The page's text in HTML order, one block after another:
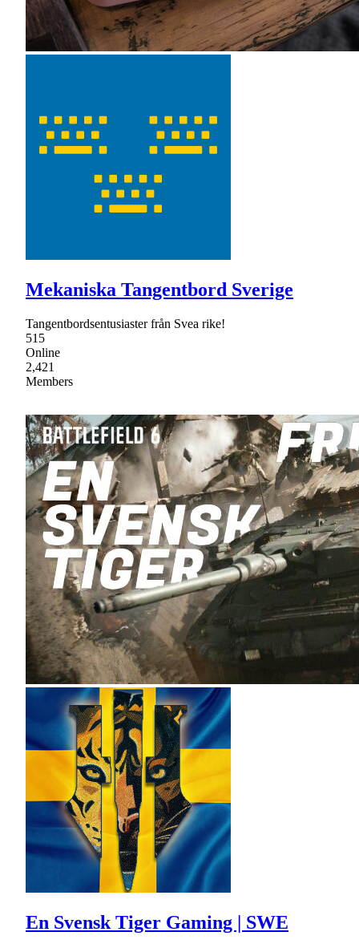
Mekaniska Tangentbord Sverige
Tangentbordsentusiaster från Svea rike!
515
Online
2,421
Members
En Svensk Tiger Gaming | SWE